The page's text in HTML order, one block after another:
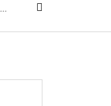
Search